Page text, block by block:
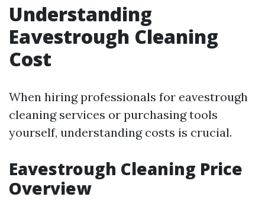
Understanding
Eavestrough Cleaning
Cost
When hiring professionals for eavestrough
cleaning services or purchasing tools
yourself, understanding costs is crucial.
Eavestrough Cleaning Price
Overview